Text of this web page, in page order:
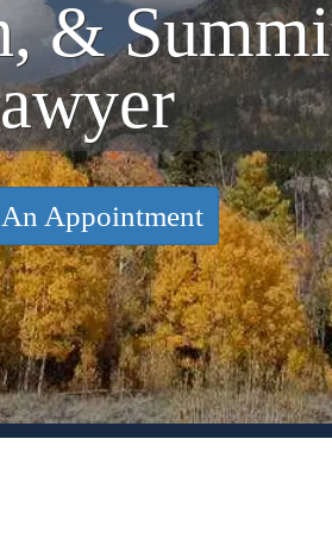
&
Appointment